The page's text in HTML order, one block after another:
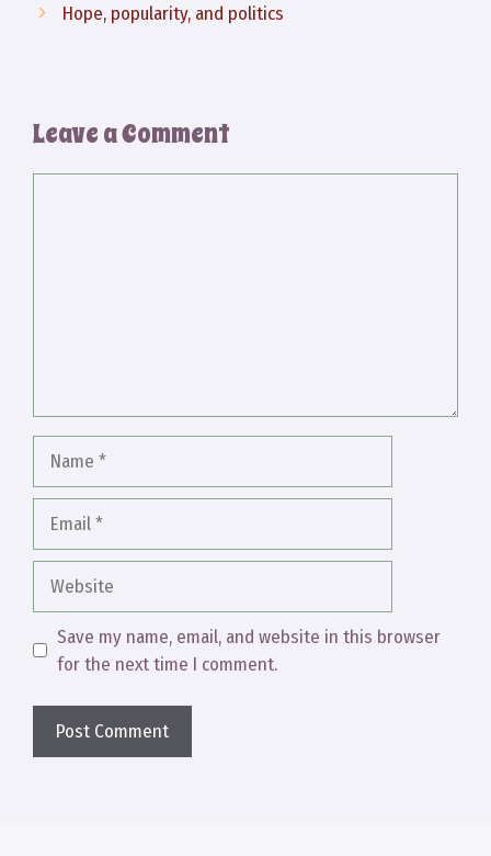
Hope, popularity, and politics
Leave a Comment
Website
Save my name, email, and website in this browser
for the next time I comment.